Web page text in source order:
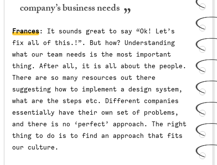
company’s business needs
Frances: It sounds great to say “Ok! Let’s
fix all of this.!”. But how? Understanding
what our team needs is the most important
thing. After all, it is all about the people.
There are so many resources out there
suggesting how to implement a design system,
what are the steps etc. Different companies
essentially have their own set of problems,
and there is no ‘perfect’ approach. The right
thing to do is to find an approach that fits
our culture.